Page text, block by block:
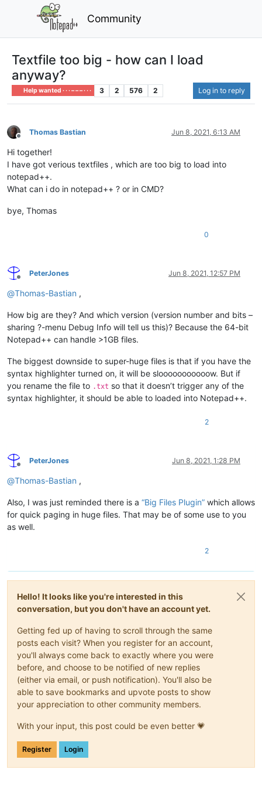
Community
Textfile too big - how can I load
anyway?
Help wanted · · · – – – · · · 3 2 576 2 Log in to reply
Offline
Thomas Bastian Jun 8, 2021, 6:13 AM
Hi together!
I have got verious textfiles , which are too big to load into
notepad++.
What can i do in notepad++ ? or in CMD?
bye, Thomas
0
Offline
PeterJones Jun 8, 2021, 12:57 PM
@Thomas-Bastian ,
How big are they? And which version (version number and bits –
sharing ?-menu Debug Info will tell us this)? Because the 64-bit
Notepad++ can handle >1GB files.
The biggest downside to super-huge files is that if you have the
syntax highlighter turned on, it will be slooooooooooow. But if
you rename the file to .txt so that it doesn’t trigger any of the
syntax highlighter, it should be able to loaded into Notepad++.
2
Offline
PeterJones Jun 8, 2021, 1:28 PM
@Thomas-Bastian ,
Also, I was just reminded there is a “Big Files Plugin” which allows
for quick paging in huge files. That may be of some use to you
as well.
2
Hello! It looks like you're interested in this
conversation, but you don't have an account yet.
Getting fed up of having to scroll through the same
posts each visit? When you register for an account,
you'll always come back to exactly where you were
before, and choose to be notified of new replies
(either via email, or push notification). You'll also be
able to save bookmarks and upvote posts to show
your appreciation to other community members.
With your input, this post could be even better 💗
Register Login